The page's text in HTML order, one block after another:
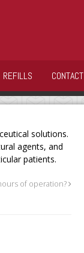
REFILLS CONTACT
solutions.
agents, and
patients.
of operation?